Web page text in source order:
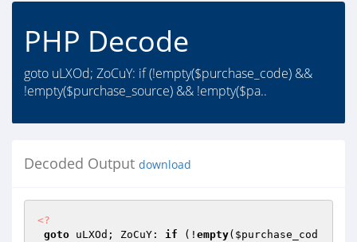
PHP Decode
goto uLXOd; ZoCuY: if (!empty($purchase_code) &&
!empty($purchase_source) && !empty($pa..
Decoded Output download
<?
goto uLXOd; ZoCuY: if (! empty( $purchase_cod